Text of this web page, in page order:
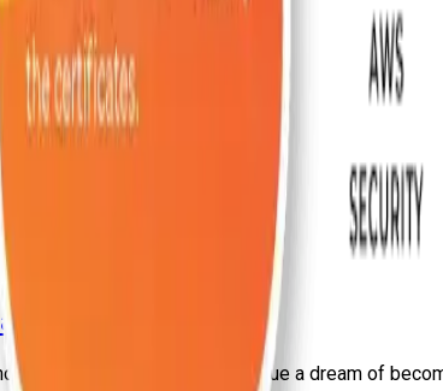
Security
who genuinely want to pursue a dream of